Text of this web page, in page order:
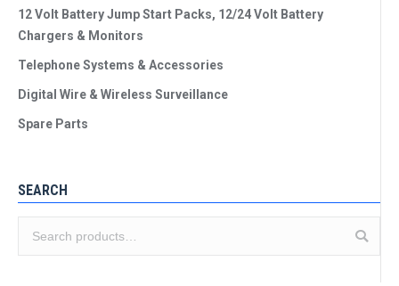
12 Volt Battery Jump Start Packs, 12/24 Volt Battery
Chargers & Monitors
Telephone Systems & Accessories
Digital Wire & Wireless Surveillance
Spare Parts
SEARCH